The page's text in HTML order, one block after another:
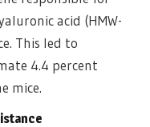
acid (HMW-
This led to
4.4 percent
mice.